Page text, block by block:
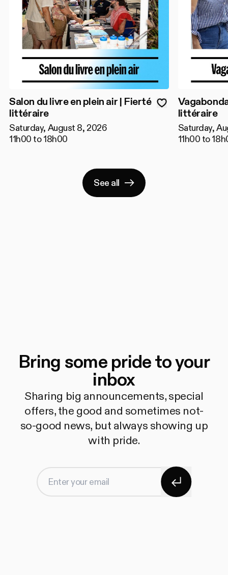
Salon du livre en plein air | Fierté
littéraire
Saturday, August 8, 2026
11h00 to 18h00
littéraire
Saturday,
11h00 to
See all
Bring some pride to your
inbox
Sharing big announcements, special
offers, the good and sometimes not-
so-good news, but always showing up
with pride.
Enter your email Subscribe